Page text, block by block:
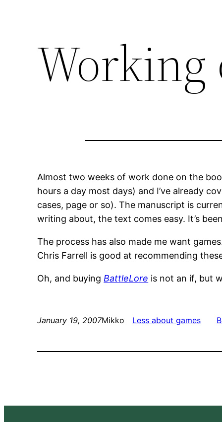
Working
Almost two weeks of work done on the
hours a day most days) and I’ve already
cases, page or so). The manuscript is
writing about, the text comes easy. It’s
The process has also made me want
Chris Farrell is good at recommending
Oh, and buying BattleLore is not an if, but
January 19, 2007Mikko Less about games